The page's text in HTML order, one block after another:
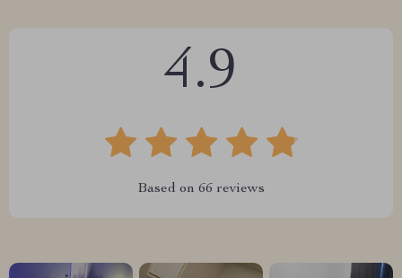
4.9
Based on 66 reviews